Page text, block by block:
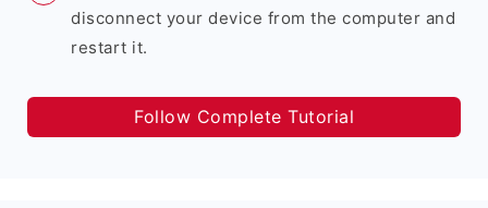
disconnect your device from the computer and
restart it.
Follow Complete Tutorial